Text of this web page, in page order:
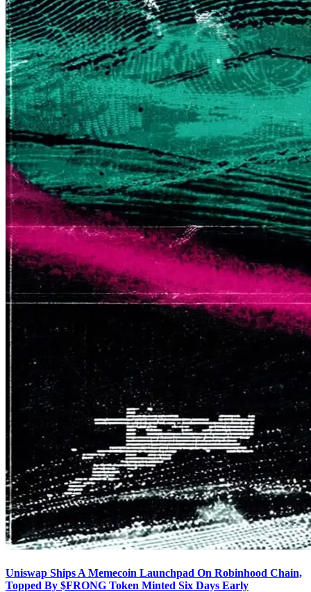
Uniswap Ships A Memecoin Launchpad On Robinhood Chain,
Topped By $FRONG Token Minted Six Days Early